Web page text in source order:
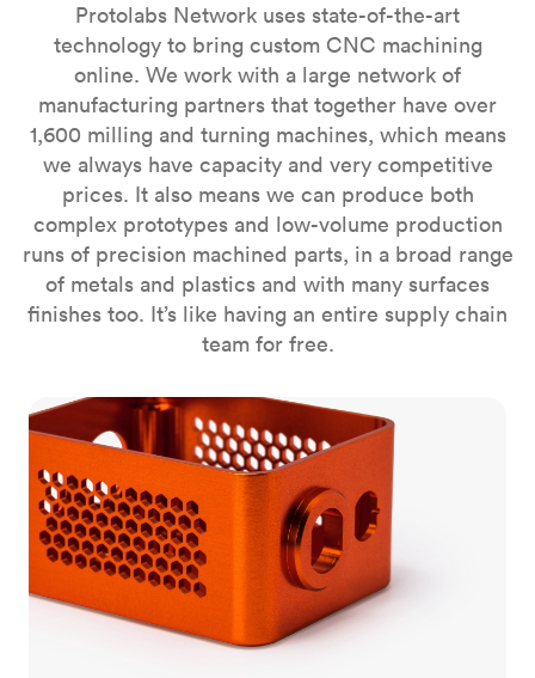
Protolabs Network uses state-of-the-art
technology to bring custom CNC machining
online. We work with a large network of
manufacturing partners that together have over
1,600 milling and turning machines, which means
we always have capacity and very competitive
prices. It also means we can produce both
complex prototypes and low-volume production
runs of precision machined parts, in a broad range
of metals and plastics and with many surfaces
finishes too. It’s like having an entire supply chain
team for free.
CNC milling